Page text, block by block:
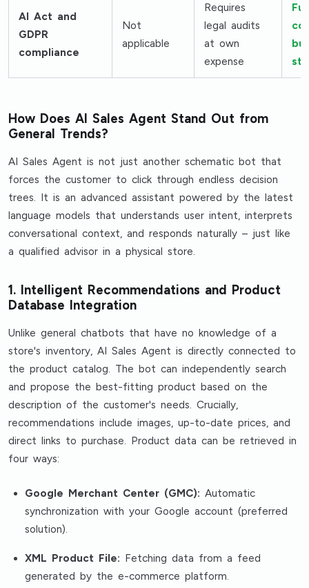
AI Act and
GDPR
compliance
Not
applicable
Requires
legal audits
at own
expense
Full
How Does AI Sales Agent Stand Out from
General Trends?
AI Sales Agent is not just another schematic bot that
forces the customer to click through endless decision
trees. It is an advanced assistant powered by the latest
language models that understands user intent, interprets
conversational context, and responds naturally – just like
a qualified advisor in a physical store.
1. Intelligent Recommendations and Product
Database Integration
Unlike general chatbots that have no knowledge of a
store's inventory, AI Sales Agent is directly connected to
the product catalog. The bot can independently search
and propose the best-fitting product based on the
description of the customer's needs. Crucially,
recommendations include images, up-to-date prices, and
direct links to purchase. Product data can be retrieved in
four ways:
Google Merchant Center (GMC): Automatic
synchronization with your Google account (preferred
solution).
XML Product File: Fetching data from a feed
generated by the e-commerce platform.